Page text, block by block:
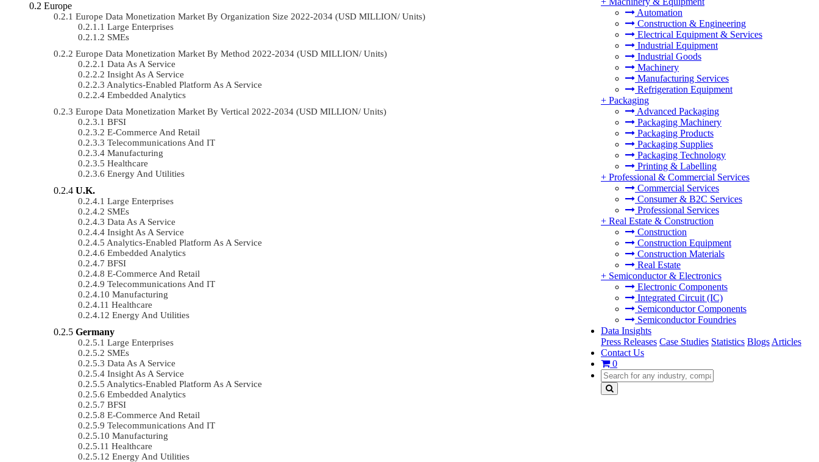
Automation
Construction & Engineering
Electrical Equipment & Services
Industrial Equipment
Industrial Goods
Machinery
Manufacturing Services
Refrigeration Equipment
+ Packaging
Advanced Packaging
Packaging Machinery
Packaging Products
Packaging Supplies
Packaging Technology
Printing & Labelling
+ Professional & Commercial Services
Commercial Services
Consumer & B2C Services
Professional Services
+ Real Estate & Construction
Construction
Construction Equipment
Construction Materials
Real Estate
+ Semiconductor & Electronics
Electronic Components
Integrated Circuit (IC)
Semiconductor Components
Semiconductor Foundries
Data Insights
Press Releases Case Studies Statistics Blogs Articles
Contact Us
0
Europe
Europe Data Monetization Market By Organization Size 2022-2034 (USD MILLION/ Units)
Large Enterprises
SMEs
Europe Data Monetization Market By Method 2022-2034 (USD MILLION/ Units)
Data As A Service
Insight As A Service
Analytics-Enabled Platform As A Service
Embedded Analytics
Europe Data Monetization Market By Vertical 2022-2034 (USD MILLION/ Units)
BFSI
E-Commerce And Retail
Telecommunications And IT
Manufacturing
Healthcare
Energy And Utilities
U.K.
Large Enterprises
SMEs
Data As A Service
Insight As A Service
Analytics-Enabled Platform As A Service
Embedded Analytics
BFSI
E-Commerce And Retail
Telecommunications And IT
Manufacturing
Healthcare
Energy And Utilities
Germany
Large Enterprises
SMEs
Data As A Service
Insight As A Service
Analytics-Enabled Platform As A Service
Embedded Analytics
BFSI
E-Commerce And Retail
Telecommunications And IT
Manufacturing
Healthcare
Energy And Utilities